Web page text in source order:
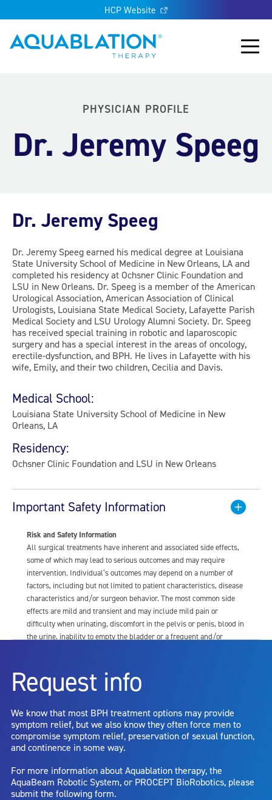
HCP Website
Aquablation® UK
Main
PHYSICIAN PROFILE
Dr. Jeremy Speeg
Dr. Jeremy Speeg
Dr. Jeremy Speeg earned his medical degree at Louisiana
State University School of Medicine in New Orleans, LA and
completed his residency at Ochsner Clinic Foundation and
LSU in New Orleans. Dr. Speeg is a member of the American
Urological Association, American Association of Clinical
Urologists, Louisiana State Medical Society, Lafayette Parish
Medical Society and LSU Urology Alumni Society. Dr. Speeg
has received special training in robotic and laparoscopic
surgery and has a special interest in the areas of oncology,
erectile-dysfunction, and BPH. He lives in Lafayette with his
wife, Emily, and their two children, Cecilia and Davis.
Medical School:
Louisiana State University School of Medicine in New
Orleans, LA
Residency:
Ochsner Clinic Foundation and LSU in New Orleans
Important Safety Information
Risk and Safety Information
All surgical treatments have inherent and associated side effects,
some of which may lead to serious outcomes and may require
intervention. Individual’s outcomes may depend on a number of
factors, including but not limited to patient characteristics, disease
characteristics and/or surgeon behavior. The most common side
effects are mild and transient and may include mild pain or
difficulty when urinating, discomfort in the pelvis or penis, blood in
the urine, inability to empty the bladder or a frequent and/or
dysfunction, including ejaculatory or erectile dysfunction; injury to
the urethra, such as false passage or stricture, or to the rectum,
capsule perforation; infection, including the potential transmission
of blood borne pathogens; bleeding; incontinence; embolism;
electric shock/burn; transurethral resection (TUR) syndrome;
bladder neck contracture; and bruising. No claim is made that the
entirely eliminate the diseased entity. Repeated treatment or
alternative therapies may sometimes be required.
Request info
We know that most BPH treatment options may provide
symptom relief, but we also know they often force men to
compromise symptom relief, preservation of sexual function,
and continence in some way.
For more information about Aquablation therapy, the
AquaBeam Robotic System, or PROCEPT BioRobotics, please
submit the following form.